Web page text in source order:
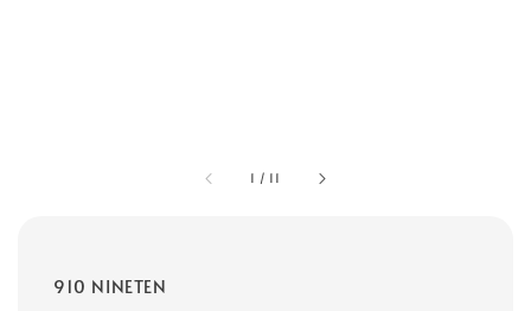
1 / 11
910 NINETEN